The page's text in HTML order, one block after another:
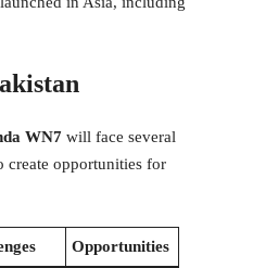
WN7 will face several
create opportunities for
Opportunities